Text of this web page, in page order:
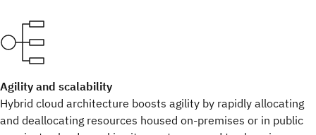
Agility and scalability
Hybrid cloud architecture boosts agility by rapidly allocating
and deallocating resources housed on-premises or in public